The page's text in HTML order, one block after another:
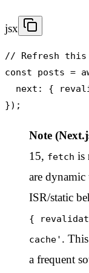
jsx
// Refresh this
const posts =
next: {
});
Note
15, fetch is
are
ISR/static
{
cache' .
a frequent